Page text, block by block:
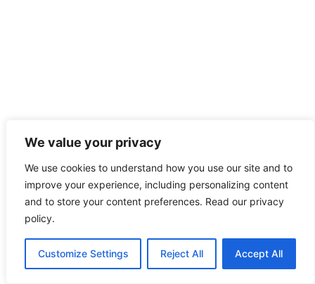
We value your privacy
We use cookies to understand how you use our site and to
improve your experience, including personalizing content
and to store your content preferences. Read our privacy
policy.
Customize Settings Reject All Accept All